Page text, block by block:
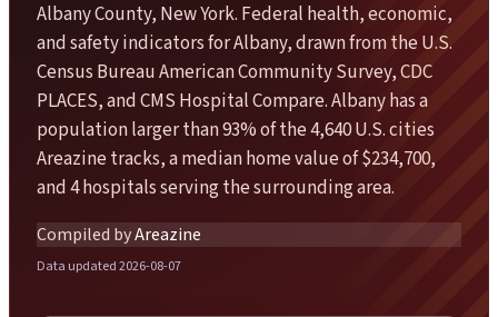
Albany County, New York. Federal health, economic,
and safety indicators for Albany, drawn from the U.S.
Census Bureau American Community Survey, CDC
PLACES, and CMS Hospital Compare. Albany has a
population larger than 93% of the 4,640 U.S. cities
Areazine tracks, a median home value of $234,700,
and 4 hospitals serving the surrounding area.
Compiled byAreazine
Data updated 2026-08-07